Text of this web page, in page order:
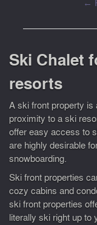
Ski Chalet
resorts
A ski front property is
proximity to a ski
offer easy access to
are highly desirable
snowboarding.
Ski front properties
cozy cabins and
ski front properties
literally ski right up to